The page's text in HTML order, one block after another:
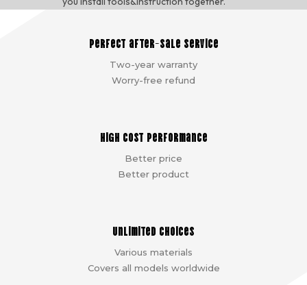
Perfect after-sale service
Two-year warranty
Worry-free refund
High cost performance
Better price
Better product
Unlimited choices
Various materials
Covers all models worldwide